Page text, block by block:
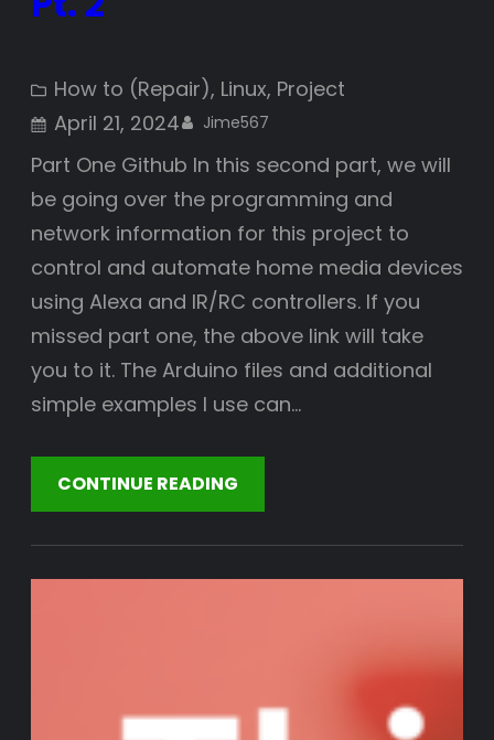
How to (Repair), Linux, Project
April 21, 2024
Jime567
Part One Github In this second part, we will
be going over the programming and
network information for this project to
control and automate home media devices
using Alexa and IR/RC controllers. If you
missed part one, the above link will take
you to it. The Arduino files and additional
simple examples I use can…
CONTINUE READING